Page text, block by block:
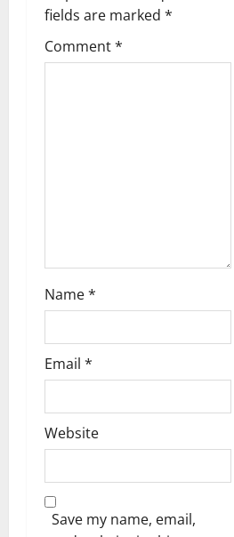
i
g
fields are marked *
Comment*
Name*
Email *
Website
Save my name, email,